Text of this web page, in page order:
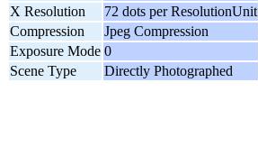
X Resolution
72 dots per ResolutionUnit
Compression
Jpeg Compression
Exposure Mode 0
Scene Type
Directly Photographed